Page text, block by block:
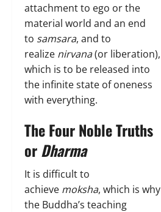
attachment to ego or the
material world and an end
to samsara, and to
realize nirvana(or liberation),
which is to be released into
the infinite state of oneness
with everything.
The Four Noble Truths
orDharma
It is difficult to
achieve moksha, which is why
the Buddha’s teaching